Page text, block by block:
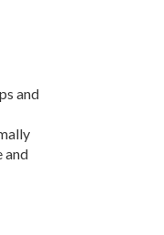
and
and